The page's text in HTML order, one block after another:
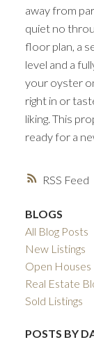
RSS
away from
quiet no
floor plan, a
level and a
your oyster
right in or
liking. This
ready for a
BLOGS
All Blog Posts
New Listings
Open Houses
Real Estate
Sold Listings
POSTS BY